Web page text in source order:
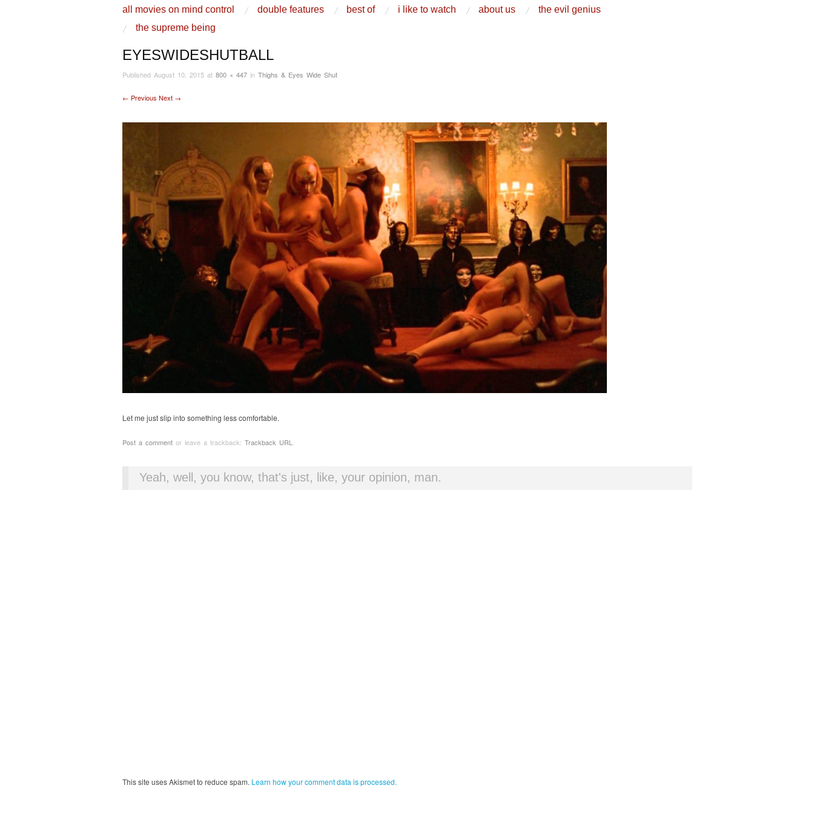
Main Menu
skip to content
all movies on mind control double features best of i like to watch about us
the evil genius
the supreme being
EYESWIDESHUTBALL
Published August 10, 2015 at 800 × 447 in Thighs & Eyes Wide Shut
← Previous Next →
Let me just slip into something less comfortable.
Post a comment or leave a trackback: Trackback URL
Yeah, well, you know, that's just, like, your opinion, man.
This site uses Akismet to reduce spam. Learn how your comment data is processed.